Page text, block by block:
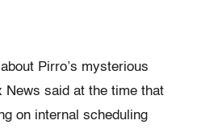
Pirro’s mysterious
News said at the time that
on internal scheduling